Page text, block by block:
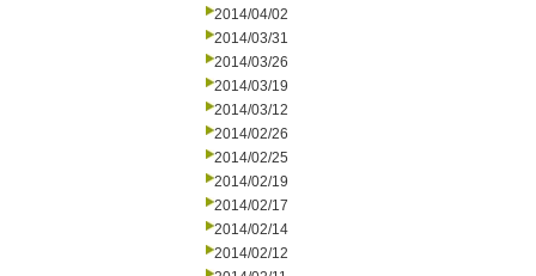
2014/04/02
2014/03/31
2014/03/26
2014/03/19
2014/03/12
2014/02/26
2014/02/25
2014/02/19
2014/02/17
2014/02/14
2014/02/12